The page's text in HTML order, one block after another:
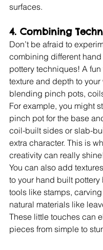
surfaces.
4. Combining
Don’t be afraid to
combining different
pottery techniques! A
texture and depth to
blending pinch pots,
For example, you might
pinch pot for the base
coil-built sides or slab-
extra character. This is
creativity can really
You can also add
to your hand built pottery
tools like stamps,
natural materials like
These little touches can
pieces from simple to